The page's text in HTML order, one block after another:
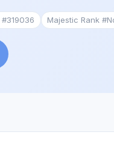
Majestic Rank